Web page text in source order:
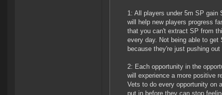
1: All players under 5m SP
will help new players progress
that you can't extract SP from
every day. Not being able to
because they're just pushing
2: Each opportunity in the
will experience a more positive
Vets to do every opportunity on
put in before they can stop